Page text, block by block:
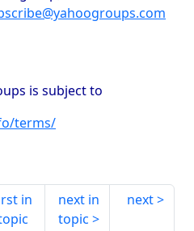
is subject to
terms/
in
next in
topic
next